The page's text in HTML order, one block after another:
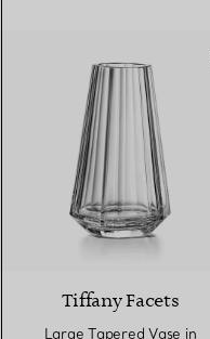
Tiffany Facets
Large Tapered Vase in